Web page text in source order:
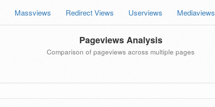
Massviews Redirect Views Userviews Mediaviews
Pageviews Analysis
Comparison of pageviews across multiple pages